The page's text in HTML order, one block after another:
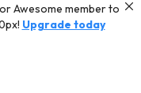
Bevacqua,and Andriy
Awesome member to
Upgrade today